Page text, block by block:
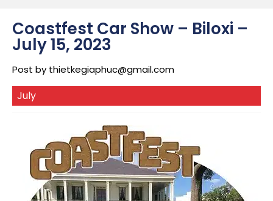
Coastfest Car Show – Biloxi –
July 15, 2023
Post by thietkegiaphuc@gmail.com
July